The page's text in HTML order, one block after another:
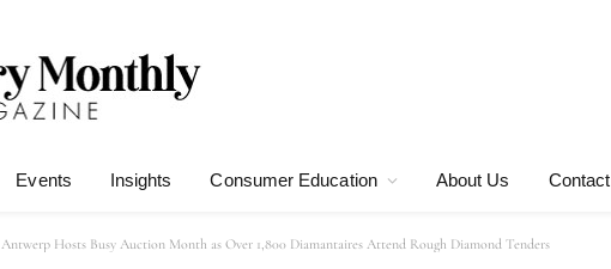
Events Insights Consumer Education About Us Contact
Antwerp Hosts Busy Auction Month as Over 1,800 Diamantaires Attend Rough Diamond Tenders